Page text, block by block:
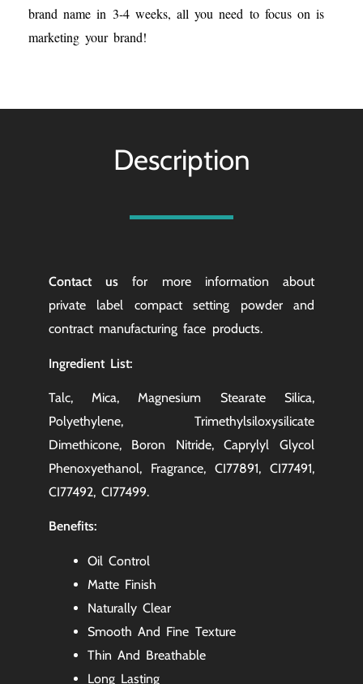
brand name in 3-4 weeks, all you need to focus on is
marketing your brand!
Description
Contact us
for more information about
private label compact setting powder and
contract manufacturing face products.
Ingredient List:
Talc, Mica, Magnesium Stearate Silica,
Polyethylene, Trimethylsiloxysilicate
Dimethicone, Boron Nitride, Caprylyl Glycol
Phenoxyethanol, Fragrance, CI77891, CI77491,
CI77492, CI77499.
Benefits:
Oil Control
Matte Finish
Naturally Clear
Smooth And Fine Texture
Thin And Breathable
Long Lasting